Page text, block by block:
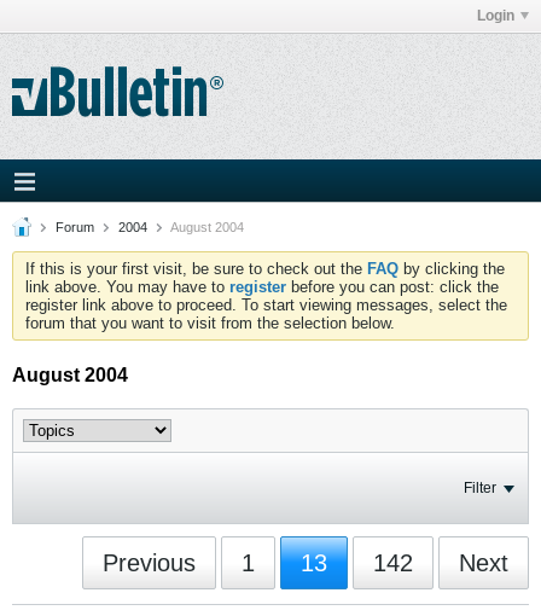
Login
Forum 2004 August 2004
If this is your first visit, be sure to check out the FAQ by clicking the
link above. You may have to register before you can post: click the
register link above to proceed. To start viewing messages, select the
forum that you want to visit from the selection below.
August 2004
Filter
Previous 1 13 142 Next